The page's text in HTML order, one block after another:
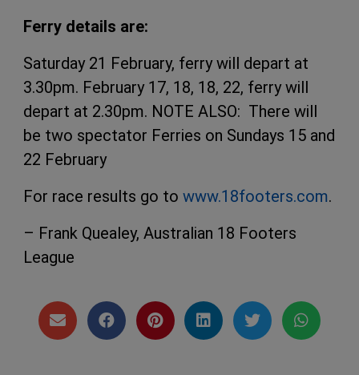
Ferry details are:
Saturday 21 February, ferry will depart at
3.30pm. February 17, 18, 18, 22, ferry will
depart at 2.30pm. NOTE ALSO: There will
be two spectator Ferries on Sundays 15 and
22 February
For race results go to www.18footers.com.
– Frank Quealey, Australian 18 Footers
League